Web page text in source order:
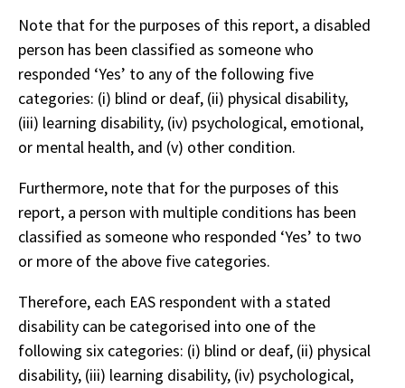
Note that for the purposes of this report, a disabled
person has been classified as someone who
responded ‘Yes’ to any of the following five
categories: (i) blind or deaf, (ii) physical disability,
(iii) learning disability, (iv) psychological, emotional,
or mental health, and (v) other condition.
Furthermore, note that for the purposes of this
report, a person with multiple conditions has been
classified as someone who responded ‘Yes’ to two
or more of the above five categories.
Therefore, each EAS respondent with a stated
disability can be categorised into one of the
following six categories: (i) blind or deaf, (ii) physical
disability, (iii) learning disability, (iv) psychological,